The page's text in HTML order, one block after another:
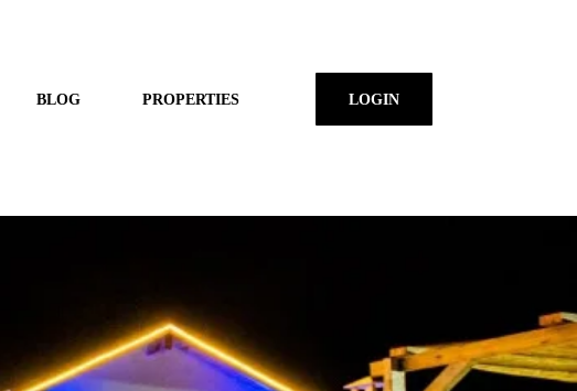
BLOG PROPERTIES LOGIN